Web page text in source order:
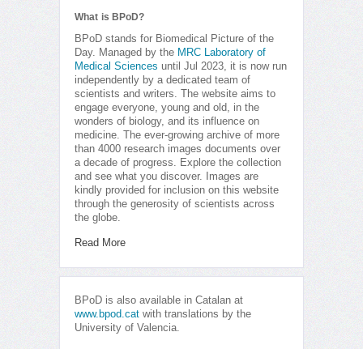
What is BPoD?
BPoD stands for Biomedical Picture of the
Day. Managed by the MRC Laboratory of
Medical Sciences until Jul 2023, it is now run
independently by a dedicated team of
scientists and writers. The website aims to
engage everyone, young and old, in the
wonders of biology, and its influence on
medicine. The ever-growing archive of more
than 4000 research images documents over
a decade of progress. Explore the collection
and see what you discover. Images are
kindly provided for inclusion on this website
through the generosity of scientists across
the globe.
Read More
BPoD is also available in Catalan at
www.bpod.cat with translations by the
University of Valencia.